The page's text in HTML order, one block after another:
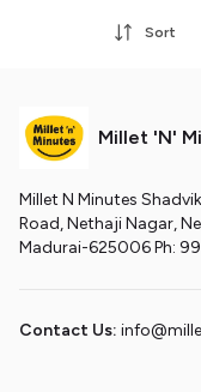
Sort
Millet 'N'
Millet N Minutes
Road, Nethaji Nagar,
Madurai-625006 Ph:
Contact Us: